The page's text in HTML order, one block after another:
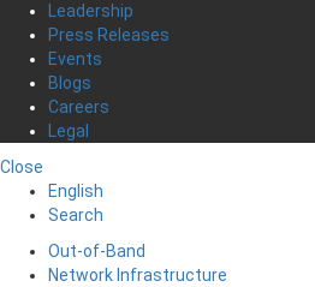
Leadership
Press Releases
Events
Blogs
Careers
Legal
Close
English
Search
Out-of-Band
Network Infrastructure